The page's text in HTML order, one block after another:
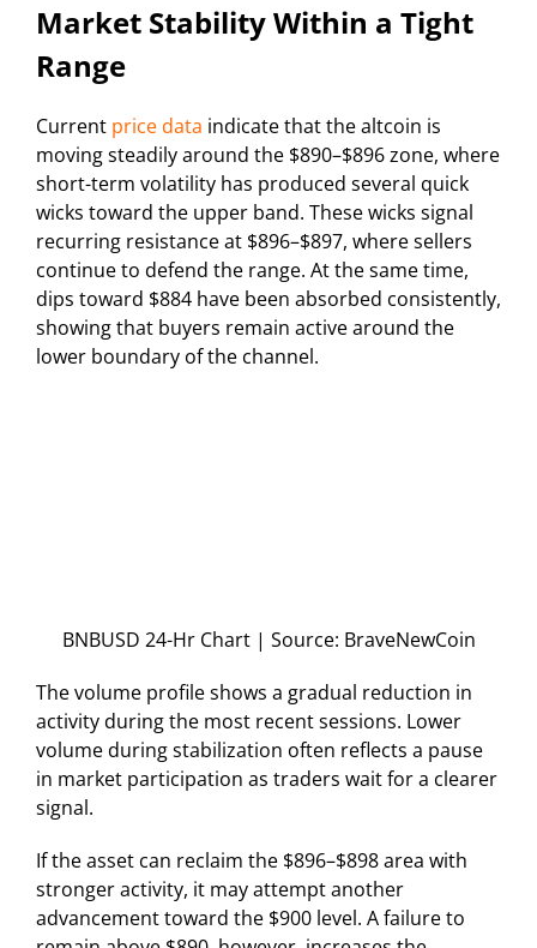
Market Stability Within a Tight
Range
Current price data indicate that the altcoin is
moving steadily around the $890–$896 zone, where
short-term volatility has produced several quick
wicks toward the upper band. These wicks signal
recurring resistance at $896–$897, where sellers
continue to defend the range. At the same time,
dips toward $884 have been absorbed consistently,
showing that buyers remain active around the
lower boundary of the channel.
BNBUSD 24-Hr Chart | Source: BraveNewCoin
The volume profile shows a gradual reduction in
activity during the most recent sessions. Lower
volume during stabilization often reflects a pause
in market participation as traders wait for a clearer
signal.
If the asset can reclaim the $896–$898 area with
stronger activity, it may attempt another
advancement toward the $900 level. A failure to